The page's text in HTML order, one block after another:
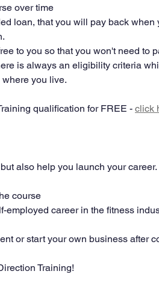
over time
loan, that you will pay back when
to you so that you won't need to
is always an eligibility criteria
you live.
qualification for FREE - click
also help you launch your
course
career in the fitness
or start your own business after
Training!